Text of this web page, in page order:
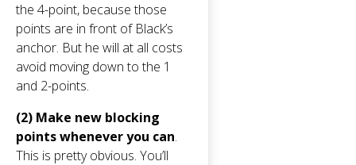
the 4-point, because those
points are in front of Black’s
anchor. But he will at all costs
avoid moving down to the 1
and 2-points.
(2) Make new blocking
points whenever you can.
This is pretty obvious. You’ll